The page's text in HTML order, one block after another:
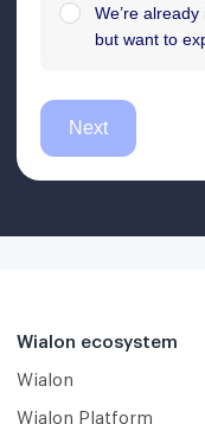
Wialon ecosystem
Wialon
Wialon Platform